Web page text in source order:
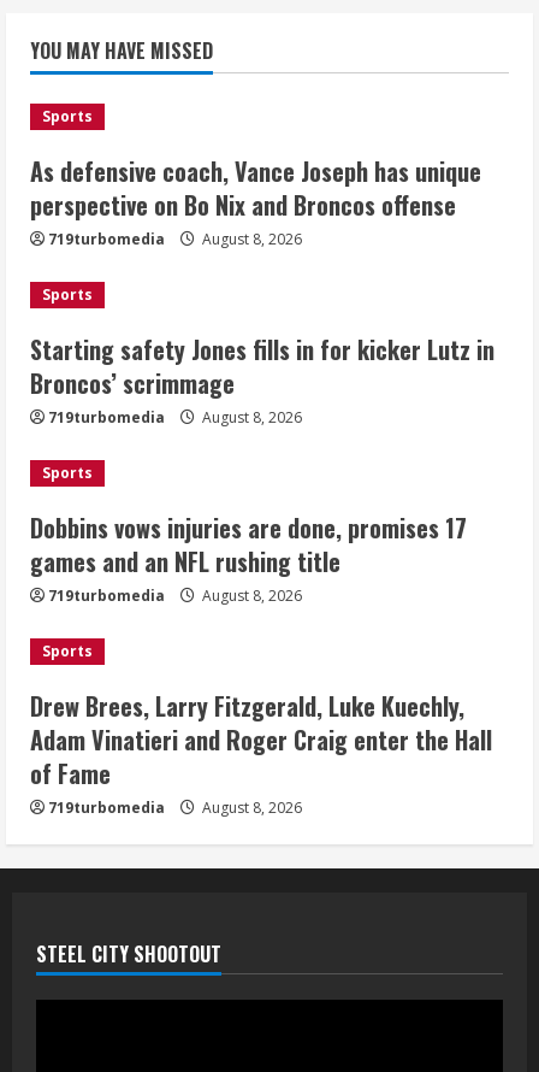
unique perspective on Bo Nix and
Broncos offense
Starting safety Jones fills in for
kicker Lutz in Broncos’ scrimmage
August 8, 2026
3
promises 17 games and an NFL rushing
title
August 8, 2026
4
Craig enter the Hall of Fame
August 8, 2026
5
camp drill
August 8, 2026
YOU MAY HAVE MISSED
Sports
As defensive coach, Vance Joseph has unique
perspective on Bo Nix and Broncos offense
719turbomedia August 8, 2026
Sports
Starting safety Jones fills in for kicker Lutz in
Broncos’ scrimmage
719turbomedia August 8, 2026
Sports
Dobbins vows injuries are done, promises 17
games and an NFL rushing title
719turbomedia August 8, 2026
Sports
Drew Brees, Larry Fitzgerald, Luke Kuechly,
Adam Vinatieri and Roger Craig enter the Hall
of Fame
719turbomedia August 8, 2026
STEEL CITY SHOOTOUT